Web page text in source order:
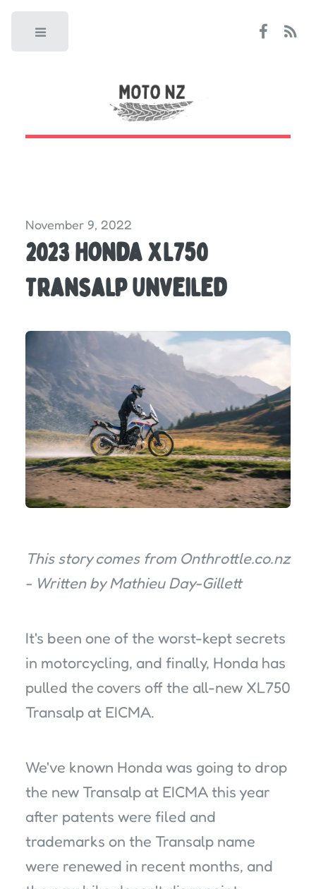
November 9, 2022
2023 Honda XL750
Transalp Unveiled
This story comes from Onthrottle.co.nz
- Written by Mathieu Day-Gillett
It's been one of the worst-kept secrets
in motorcycling, and finally, Honda has
pulled the covers off the all-new XL750
Transalp at EICMA.
We've known Honda was going to drop
the new Transalp at EICMA this year
after patents were filed and
trademarks on the Transalp name
were renewed in recent months, and